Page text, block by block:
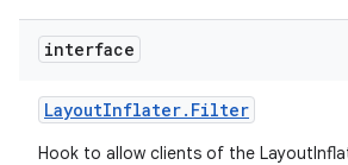
interface
LayoutInflater. Filter
Hook to allow clients of the